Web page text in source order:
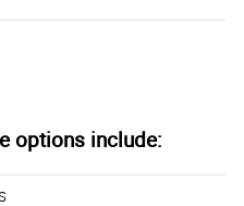
options include: